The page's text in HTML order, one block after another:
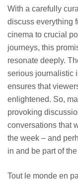
With a carefully
discuss everything
cinema to crucial
journeys, this
resonate deeply.
serious journalistic
ensures that
enlightened. So,
provoking
conversations that
the week – and
in and be part of
Tout le monde en